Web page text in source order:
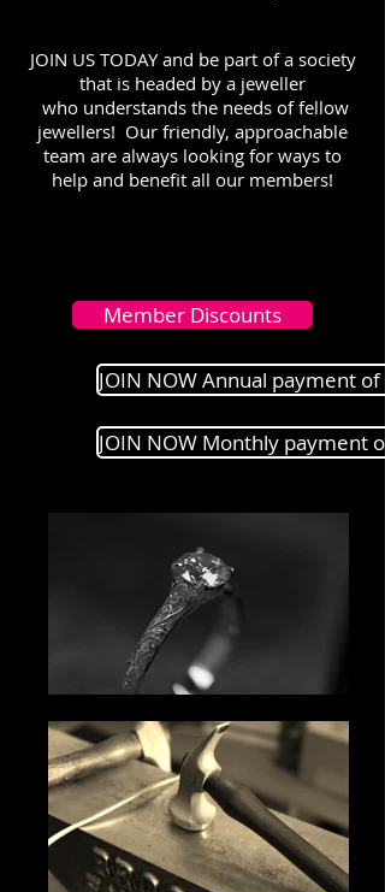
JOIN US TODAY and be part of a society
that is headed by a jeweller
who understands the needs of fellow
jewellers! Our friendly, approachable
team are always looking for ways to
help and benefit all our members!
Member Discounts
JOIN NOW Annual payment of
JOIN NOW Monthly payment